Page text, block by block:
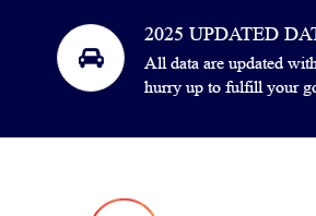
2025 UPDATED
All data are updated
hurry up to fulfill your